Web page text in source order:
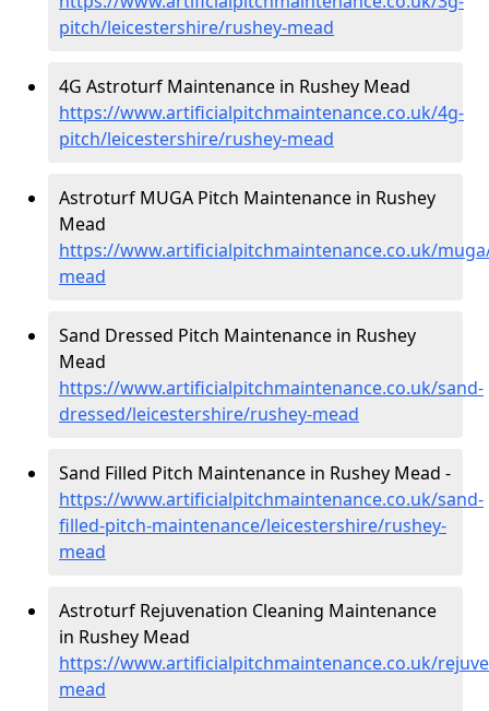
pitch/leicestershire/rushey-mead
4G Astroturf Maintenance in Rushey Mead
https://www.artificialpitchmaintenance.co.uk/4g-
pitch/leicestershire/rushey-mead
Astroturf MUGA Pitch Maintenance in Rushey
Mead
https://www.artificialpitchmaintenance.co.uk/
mead
Sand Dressed Pitch Maintenance in Rushey
Mead
https://www.artificialpitchmaintenance.co.uk/sand-
dressed/leicestershire/rushey-mead
Sand Filled Pitch Maintenance in Rushey Mead -
https://www.artificialpitchmaintenance.co.uk/sand-
filled-pitch-maintenance/leicestershire/rushey-
mead
Astroturf Rejuvenation Cleaning Maintenance
in Rushey Mead
https://www.artificialpitchmaintenance.co.uk/
mead